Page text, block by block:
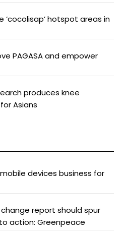
‘cocolisap’ hotspot areas in
PAGASA and empower
produces knee
Asians
devices business for
report should spur
action: Greenpeace